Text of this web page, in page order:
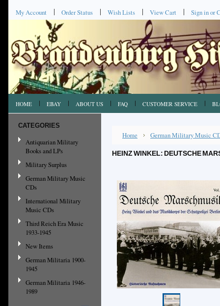
My Account Order Status Wish Lists View Cart Sign inor
HOME EBAY ABOUT US FAQ CUSTOMER SERVICE
CATEGORIES
Antiquarian Military
Books and LPs
Military Surplus
German Military Music
CDs
International Military
Music CDs
Third Reich Era Music
1933-1945
New Items
German Militaria 1900-
1945
German Militaria 1946-
1989
Home German Military Music
HEINZ WINKEL: DEUTSCHE